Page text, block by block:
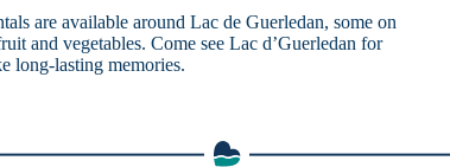
are available around Lac de Guerledan, some on
and vegetables. Come see Lac d’Guerledan for
long-lasting memories.